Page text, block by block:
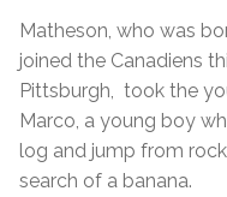
Matheson, who was
joined the Canadiens
Pittsburgh, took the
Marco, a young boy
log and jump from
search of a banana.